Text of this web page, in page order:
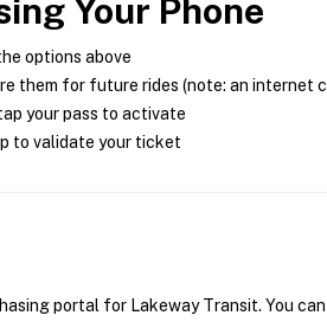
Your Phone
options above
them for future rides (note: an internet
your pass to activate
to validate your ticket
portal for Lakeway Transit. You